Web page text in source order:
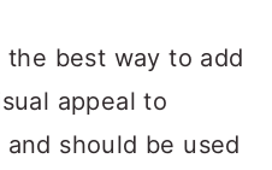
the best way to add
appeal to
should be used